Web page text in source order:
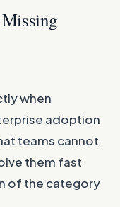
when
adoption
teams cannot
them fast
of the category